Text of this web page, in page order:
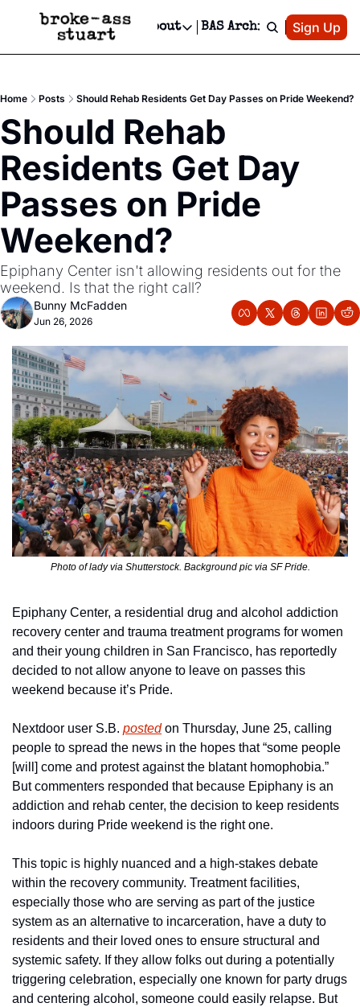
Events Newsletter
Text Message
Advertise
Newsletter Ads & Sponsorship, Ticket Giveaways & MORE
Creative Department
Reels, TikToks, & Sponsored Editorials!
Get Events Newsletter
Socials
Socials
Facebook
About
About
Contact
Privacy Policy
Editorial Policy
BAS Archive Patreon
Sign Up
Home Posts Should Rehab Residents Get Day Passes on Pride Weekend?
Should Rehab
Residents Get Day
Passes on Pride
Weekend?
Epiphany Center isn't allowing residents out for the
weekend. Is that the right call?
Bunny McFadden
Jun 26, 2026
Photo of lady via Shutterstock. Background pic via SF Pride.
Epiphany Center, a residential drug and alcohol addiction
recovery center and trauma treatment programs for women
and their young children in San Francisco, has reportedly
decided to not allow anyone to leave on passes this
weekend because it’s Pride.
Nextdoor user S.B. posted on Thursday, June 25, calling
people to spread the news in the hopes that “some people
[will] come and protest against the blatant homophobia.”
But commenters responded that because Epiphany is an
addiction and rehab center, the decision to keep residents
indoors during Pride weekend is the right one.
This topic is highly nuanced and a high-stakes debate
within the recovery community. Treatment facilities,
especially those who are serving as part of the justice
system as an alternative to incarceration, have a duty to
residents and their loved ones to ensure structural and
systemic safety. If they allow folks out during a potentially
triggering celebration, especially one known for party drugs
and centering alcohol, someone could easily relapse. But